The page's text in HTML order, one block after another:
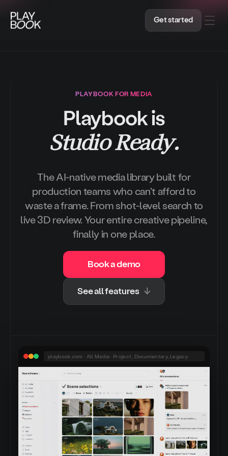
A Markdown version of this page is available at
Get started
PLAYBOOK FOR MEDIA
Playbook is
Studio Ready.
The AI-native media library built for
production teams who can't afford to
waste a frame. From shot-level search to
live 3D review. Your entire creative pipeline,
finally in one place.
Book a demo
See all features ↓
playbook.com · All Media · Project_Documentary_Legacy